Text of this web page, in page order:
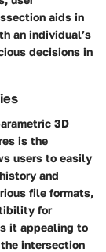
aids in
an individual’s
decisions in
3D
is the
users to easily
and
file formats,
for
it appealing to
intersection